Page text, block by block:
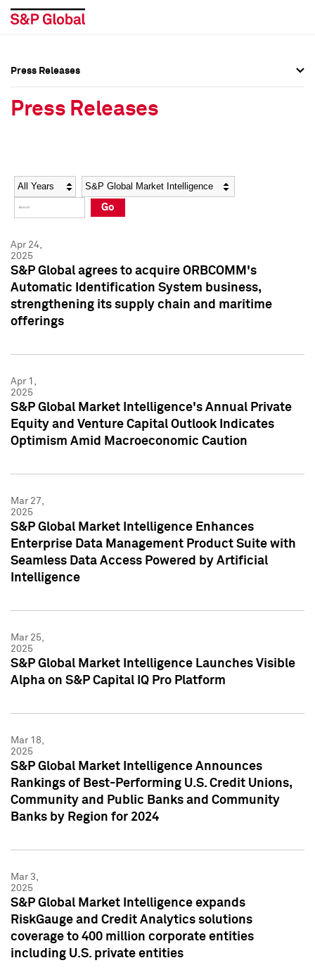
Social Media Directory
Press Kit
Social Media Directory
Press Kit
Press Releases
Press Releases
Year Category
Go
Apr 24,
2025
S&P Global agrees to acquire ORBCOMM's
Automatic Identification System business,
strengthening its supply chain and maritime
offerings
Apr 1,
2025
S&P Global Market Intelligence's Annual Private
Equity and Venture Capital Outlook Indicates
Optimism Amid Macroeconomic Caution
Mar 27,
2025
S&P Global Market Intelligence Enhances
Enterprise Data Management Product Suite with
Seamless Data Access Powered by Artificial
Intelligence
Mar 25,
2025
S&P Global Market Intelligence Launches Visible
Alpha on S&P Capital IQ Pro Platform
Mar 18,
2025
S&P Global Market Intelligence Announces
Rankings of Best-Performing U.S. Credit Unions,
Community and Public Banks and Community
Banks by Region for 2024
Mar 3,
2025
S&P Global Market Intelligence expands
RiskGauge and Credit Analytics solutions
coverage to 400 million corporate entities
including U.S. private entities